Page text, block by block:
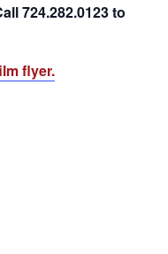
724.282.0123 to
flyer.